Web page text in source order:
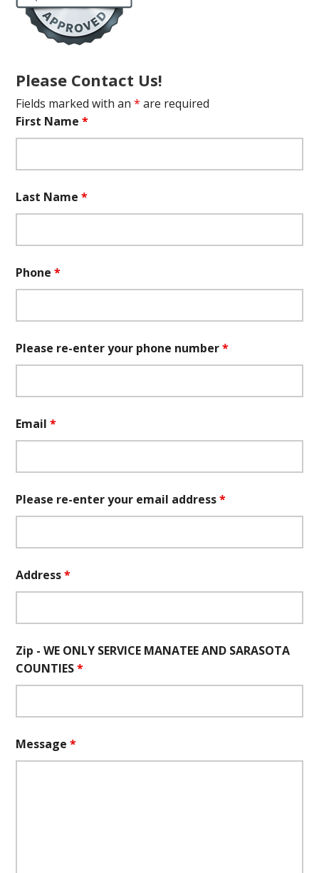
Please Contact Us!
Fields marked with an* are required
First Name*
Last Name*
Phone*
Please re-enter your phone number*
Email*
Please re-enter your email address*
Address*
Zip - WE ONLY SERVICE MANATEE AND SARASOTA
COUNTIES*
Message*